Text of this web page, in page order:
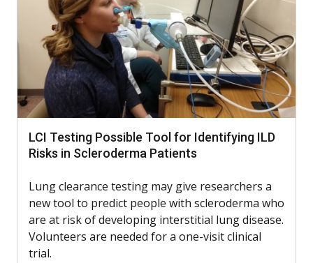
LCI Testing Possible Tool for Identifying ILD
Risks in Scleroderma Patients
Lung clearance testing may give researchers a
new tool to predict people with scleroderma who
are at risk of developing interstitial lung disease.
Volunteers are needed for a one-visit clinical
trial.